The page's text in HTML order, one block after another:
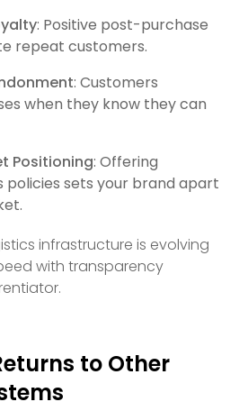
: Positive post-purchase
repeat customers.
: Customers
when they know they can
Positioning: Offering
sets your brand apart
infrastructure is evolving
with transparency
to Other